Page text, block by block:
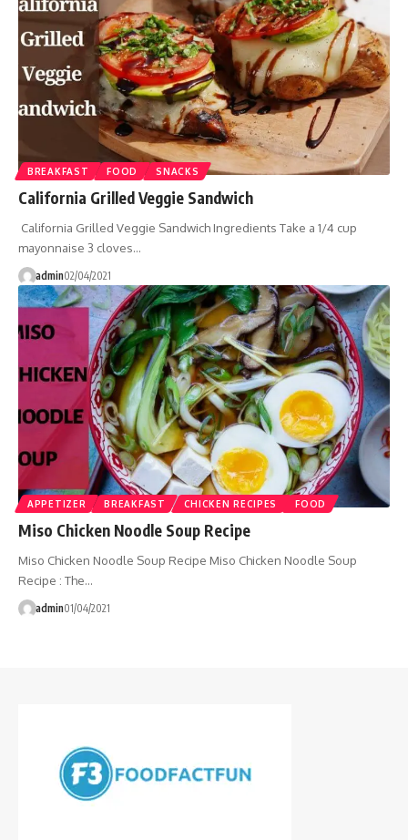
BREAKFAST FOOD SNACKS
California Grilled Veggie Sandwich
California Grilled Veggie Sandwich Ingredients Take a 1/4 cup
mayonnaise 3 cloves…
admin02/04/2021
APPETIZER BREAKFAST CHICKEN RECIPES FOOD
Miso Chicken Noodle Soup Recipe
Miso Chicken Noodle Soup Recipe Miso Chicken Noodle Soup
Recipe : The…
admin01/04/2021